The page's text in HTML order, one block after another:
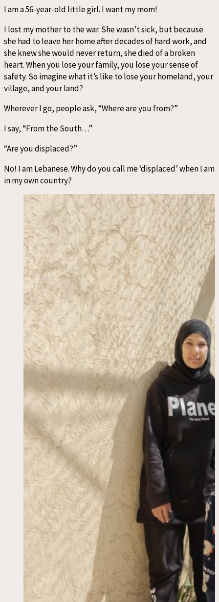
I am a 56-year-old little girl. I want my mom!
I lost my mother to the war. She wasn’t sick, but because
she had to leave her home after decades of hard work, and
she knew she would never return, she died of a broken
heart. When you lose your family, you lose your sense of
safety. So imagine what it’s like to lose your homeland, your
village, and your land?
Wherever I go, people ask, “Where are you from?”
I say, “From the South…”
“Are you displaced?”
No! I am Lebanese. Why do you call me ‘displaced’ when I am
in my own country?